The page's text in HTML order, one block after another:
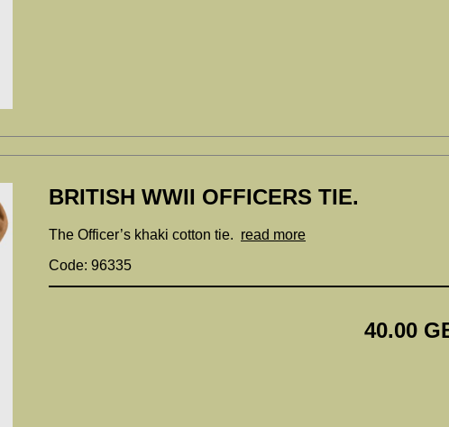
BRITISH WWII OFFICERS TIE.
The Officer’s khaki cotton tie. read more
Code: 96335
40.00